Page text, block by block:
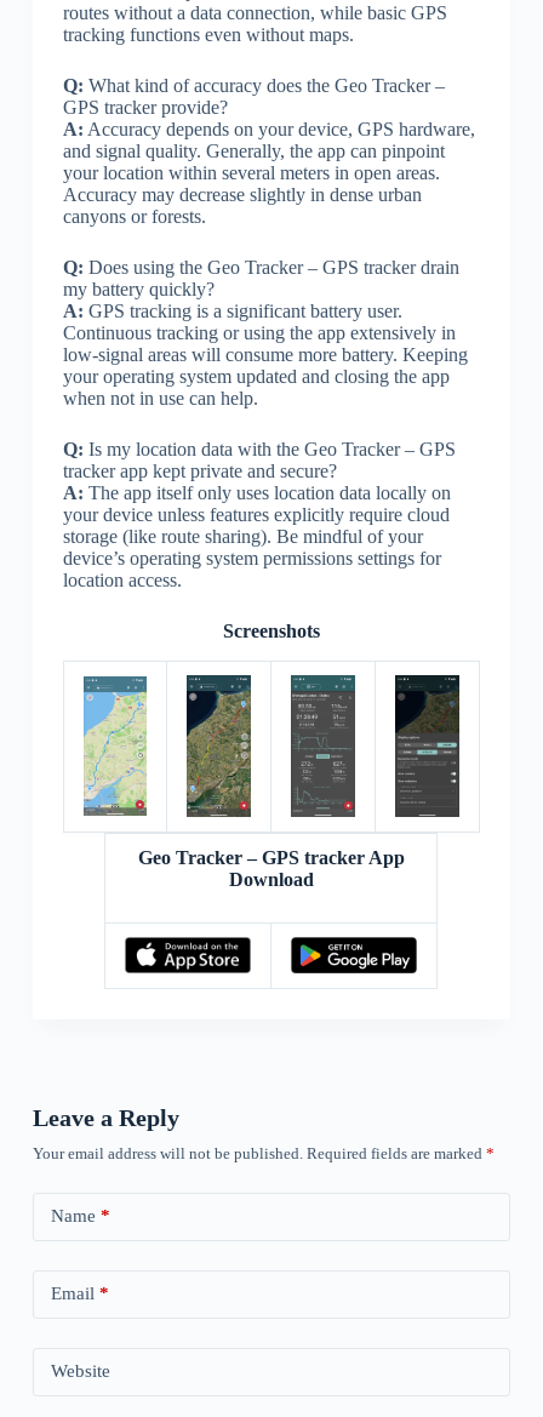
routes without a data connection, while basic GPS
tracking functions even without maps.
Q: What kind of accuracy does the Geo Tracker –
GPS tracker provide?
A: Accuracy depends on your device, GPS hardware,
and signal quality. Generally, the app can pinpoint
your location within several meters in open areas.
Accuracy may decrease slightly in dense urban
canyons or forests.
Q: Does using the Geo Tracker – GPS tracker drain
my battery quickly?
A: GPS tracking is a significant battery user.
Continuous tracking or using the app extensively in
low-signal areas will consume more battery. Keeping
your operating system updated and closing the app
when not in use can help.
Q: Is my location data with the Geo Tracker – GPS
tracker app kept private and secure?
A: The app itself only uses location data locally on
your device unless features explicitly require cloud
storage (like route sharing). Be mindful of your
device’s operating system permissions settings for
location access.
Screenshots
Geo Tracker – GPS tracker App
Download
Leave a Reply
Your email address will not be published. Required fields are marked *
Name *
Email *
Website